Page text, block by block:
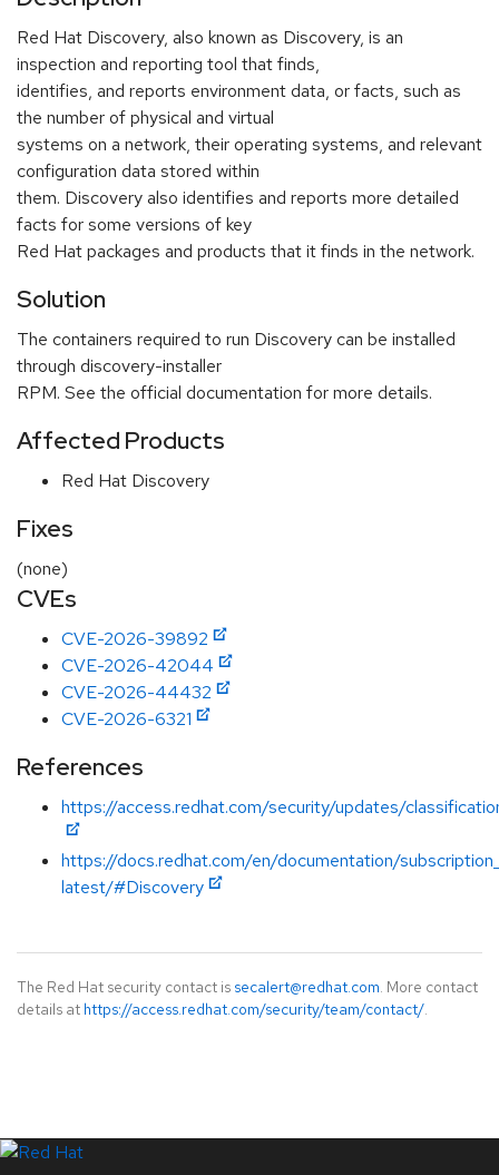
Red Hat Discovery, also known as Discovery, is an
inspection and reporting tool that finds,
identifies, and reports environment data, or facts, such as
the number of physical and virtual
systems on a network, their operating systems, and relevant
configuration data stored within
them. Discovery also identifies and reports more detailed
facts for some versions of key
Red Hat packages and products that it finds in the network.
Solution
The containers required to run Discovery can be installed
through discovery-installer
RPM. See the official documentation for more details.
Affected Products
Red Hat Discovery
Fixes
(none)
CVEs
CVE-2026-39892
CVE-2026-42044
CVE-2026-44432
CVE-2026-6321
References
https://access.redhat.com/security/updates/
https://docs.redhat.com/en/documentation/
latest/#Discovery
The Red Hat security contact is secalert@redhat.com. More contact
details at https://access.redhat.com/security/team/contact/.